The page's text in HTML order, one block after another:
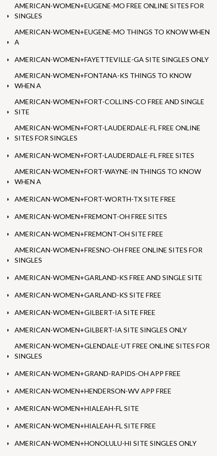
AMERICAN-WOMEN+EUGENE-MO FREE ONLINE SITES FOR
SINGLES
AMERICAN-WOMEN+EUGENE-MO THINGS TO KNOW WHEN
A
AMERICAN-WOMEN+FAYETTEVILLE-GA SITE SINGLES ONLY
AMERICAN-WOMEN+FONTANA-KS THINGS TO KNOW
WHEN A
AMERICAN-WOMEN+FORT-COLLINS-CO FREE AND SINGLE
SITE
AMERICAN-WOMEN+FORT-LAUDERDALE-FL FREE ONLINE
SITES FOR SINGLES
AMERICAN-WOMEN+FORT-LAUDERDALE-FL FREE SITES
AMERICAN-WOMEN+FORT-WAYNE-IN THINGS TO KNOW
WHEN A
AMERICAN-WOMEN+FORT-WORTH-TX SITE FREE
AMERICAN-WOMEN+FREMONT-OH FREE SITES
AMERICAN-WOMEN+FREMONT-OH SITE FREE
AMERICAN-WOMEN+FRESNO-OH FREE ONLINE SITES FOR
SINGLES
AMERICAN-WOMEN+GARLAND-KS FREE AND SINGLE SITE
AMERICAN-WOMEN+GARLAND-KS SITE FREE
AMERICAN-WOMEN+GILBERT-IA SITE FREE
AMERICAN-WOMEN+GILBERT-IA SITE SINGLES ONLY
AMERICAN-WOMEN+GLENDALE-UT FREE ONLINE SITES FOR
SINGLES
AMERICAN-WOMEN+GRAND-RAPIDS-OH APP FREE
AMERICAN-WOMEN+HENDERSON-WV APP FREE
AMERICAN-WOMEN+HIALEAH-FL SITE
AMERICAN-WOMEN+HIALEAH-FL SITE FREE
AMERICAN-WOMEN+HONOLULU-HI SITE SINGLES ONLY